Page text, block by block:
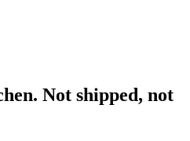
Not shipped, not